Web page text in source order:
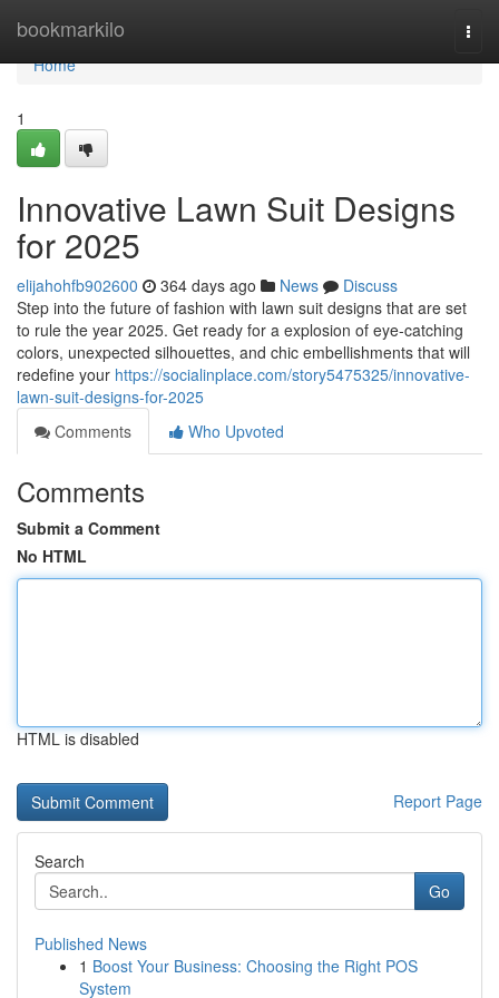
bookmarkilo
Home
Home
1
Innovative Lawn Suit Designs
for 2025
elijahohfb902600 364 days ago News
Discuss
Step into the future of fashion with lawn suit designs that are set
to rule the year 2025. Get ready for a explosion of eye-catching
colors, unexpected silhouettes, and chic embellishments that will
redefine your https://socialinplace.com/story5475325/innovative-
lawn-suit-designs-for-2025
Comments
Who Upvoted
Comments
Submit a Comment
No HTML
HTML is disabled
Report Page
Search
Go
Published News
1 Boost Your Business: Choosing the Right POS
System